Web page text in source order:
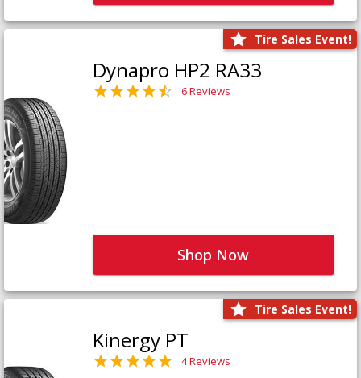
Tire Sales Event!
Dynapro HP2 RA33
6 Reviews
Shop Now
Tire Sales Event!
Kinergy PT
4 Reviews